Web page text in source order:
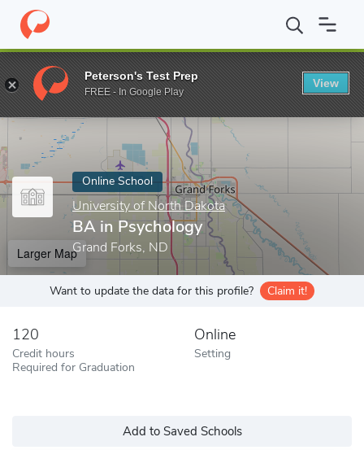
Home Online Schools University of North Dakota BA in
Enter a keyword
Online School
University of North Dakota
BA in Psychology
Grand Forks, ND
Larger Map
Want to update the data for this profile? Claim it!
120
Credit hours
Required for Graduation
Online
Setting
Add to Saved Schools
Peterson's Test Prep
FREE - In Google Play
View